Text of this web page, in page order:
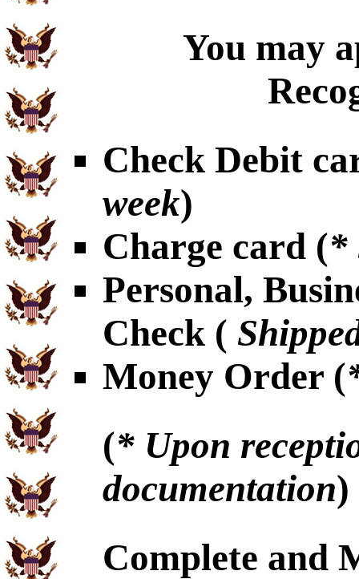
You may
Check Debit
week)
Charge card (*
Personal,
Check (
Money Order (
(* Upon
documentation)
Complete and